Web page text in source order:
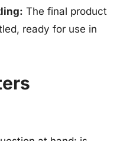
The final product
ready for use in